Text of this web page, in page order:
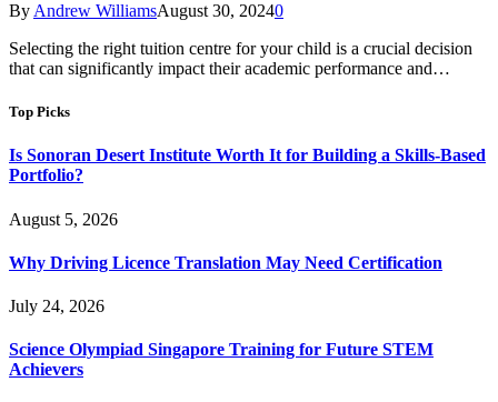
By Andrew WilliamsAugust 30, 20240
Selecting the right tuition centre for your child is a crucial decision
that can significantly impact their academic performance and…
Top Picks
Is Sonoran Desert Institute Worth It for Building a Skills-Based
Portfolio?
August 5, 2026
Why Driving Licence Translation May Need Certification
July 24, 2026
Science Olympiad Singapore Training for Future STEM
Achievers